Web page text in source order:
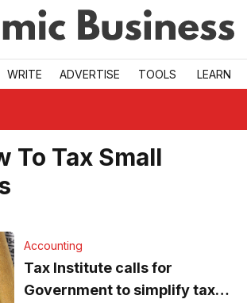
WRITE ADVERTISE TOOLS LEARN
To Tax Small
Accounting
Tax Institute calls for
Government to simplify tax